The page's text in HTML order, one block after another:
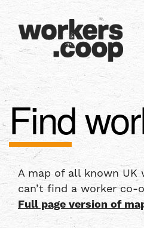
Find
A map of all known UK
can’t find a worker
Full page version of